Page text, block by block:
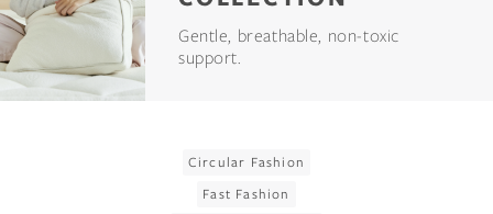
Gentle, breathable, non-toxic
support.
Circular Fashion
Fast Fashion